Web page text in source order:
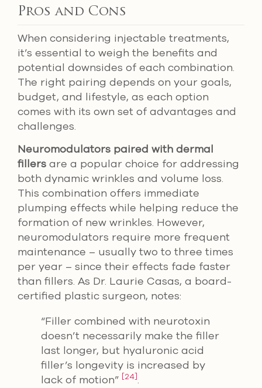
Pros and Cons
When considering injectable treatments,
it’s essential to weigh the benefits and
potential downsides of each combination.
The right pairing depends on your goals,
budget, and lifestyle, as each option
comes with its own set of advantages and
challenges.
Neuromodulators paired with dermal
fillers are a popular choice for addressing
both dynamic wrinkles and volume loss.
This combination offers immediate
plumping effects while helping reduce the
formation of new wrinkles. However,
neuromodulators require more frequent
maintenance – usually two to three times
per year – since their effects fade faster
than fillers. As Dr. Laurie Casas, a board-
certified plastic surgeon, notes:
“Filler combined with neurotoxin
doesn’t necessarily make the filler
last longer, but hyaluronic acid
filler’s longevity is increased by
lack of motion” [24].